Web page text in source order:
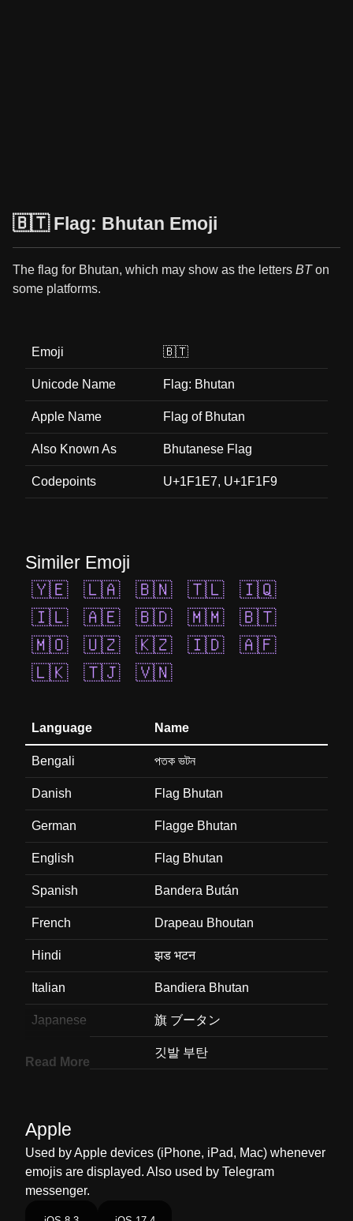
🇧🇹 Flag: Bhutan Emoji
The flag for Bhutan, which may show as the letters BTon
some platforms.
Emoji 🇧🇹
Unicode Name Flag: Bhutan
Apple Name Flag of Bhutan
Also Known As Bhutanese Flag
Codepoints U+1F1E7, U+1F1F9
Similer Emoji
🇾🇪
🇱🇦 🇧🇳 🇹🇱
🇮🇶
🇮🇱
🇦🇪 🇧🇩 🇲🇲
🇧🇹
🇲🇴
🇺🇿 🇰🇿 🇮🇩
🇦🇫
🇱🇰
🇹🇯 🇻🇳
Language Name
Bengali পতক ভটন
Danish Flag Bhutan
German Flagge Bhutan
English Flag Bhutan
Spanish Bandera Bután
French Drapeau Bhoutan
Hindi झड भटन
Italian Bandiera Bhutan
Japanese 旗 ブータン
깃발 부탄
Dutch Vlag Bhutan
Norwegian Flagget Bhutan
Portuguese
Read More
Apple
Used by Apple devices (iPhone, iPad, Mac) whenever
emojis are displayed. Also used by Telegram
messenger.